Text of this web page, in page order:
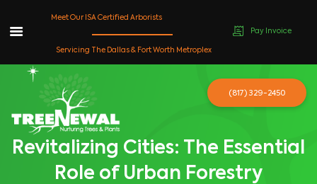
content
Revitalizing Cities: The Essential
Role of Urban Forestry
Meet Our ISA Certified Arborists
Servicing The Dallas & Fort Worth Metroplex
Pay Invoice
(817) 329-2450